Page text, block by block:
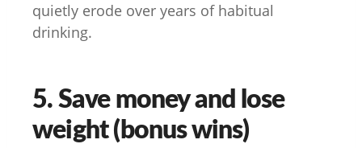
quietly erode over years of habitual
drinking.
5. Save money and lose
weight (bonus wins)